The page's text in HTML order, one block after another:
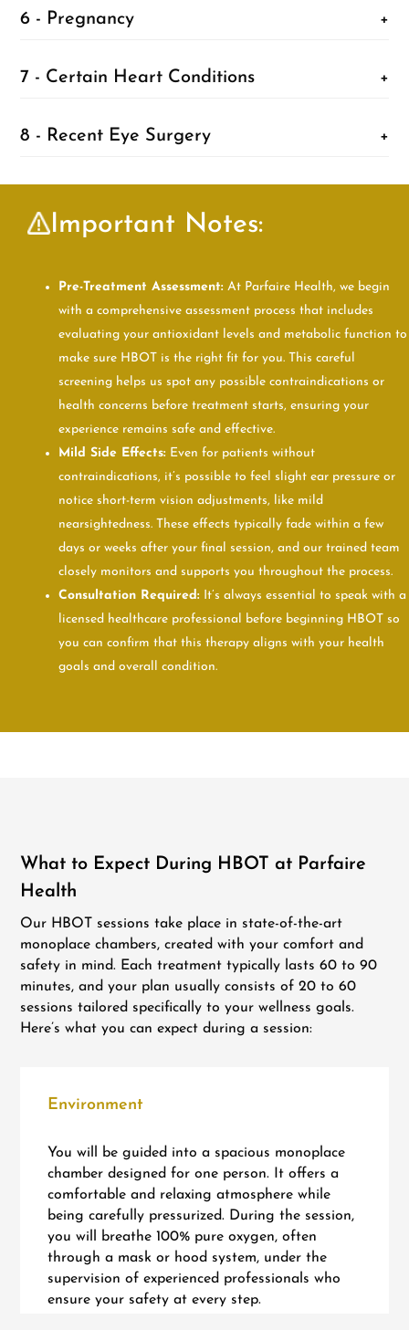
6 - Pregnancy +
7 - Certain Heart Conditions +
8 - Recent Eye Surgery +
Important Notes:
Pre-Treatment Assessment: At Parfaire Health, we begin
with a comprehensive assessment process that includes
evaluating your antioxidant levels and metabolic function to
make sure HBOT is the right fit for you. This careful
screening helps us spot any possible contraindications or
health concerns before treatment starts, ensuring your
experience remains safe and effective.
Mild Side Effects: Even for patients without
contraindications, it’s possible to feel slight ear pressure or
notice short-term vision adjustments, like mild
nearsightedness. These effects typically fade within a few
days or weeks after your final session, and our trained team
closely monitors and supports you throughout the process.
Consultation Required: It’s always essential to speak with a
licensed healthcare professional before beginning HBOT so
you can confirm that this therapy aligns with your health
goals and overall condition.
What to Expect During HBOT at Parfaire
Health
Our HBOT sessions take place in state-of-the-art
monoplace chambers, created with your comfort and
safety in mind. Each treatment typically lasts 60 to 90
minutes, and your plan usually consists of 20 to 60
sessions tailored specifically to your wellness goals.
Here’s what you can expect during a session:
Environment
You will be guided into a spacious monoplace
chamber designed for one person. It offers a
comfortable and relaxing atmosphere while
being carefully pressurized. During the session,
you will breathe 100% pure oxygen, often
through a mask or hood system, under the
supervision of experienced professionals who
ensure your safety at every step.